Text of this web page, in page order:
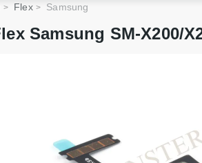
Flex Samsung
Samsung SM-X200/